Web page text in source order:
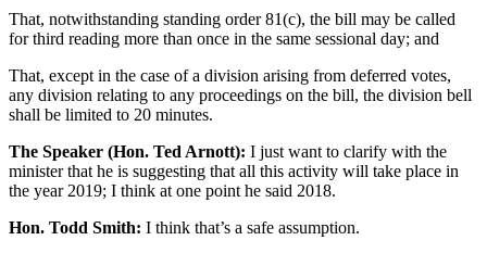
That, notwithstanding standing order 81(c), the bill may be called
for third reading more than once in the same sessional day; and
That, except in the case of a division arising from deferred votes,
any division relating to any proceedings on the bill, the division bell
shall be limited to 20 minutes.
The Speaker (Hon. Ted Arnott): I just want to clarify with the
minister that he is suggesting that all this activity will take place in
the year 2019; I think at one point he said 2018.
Hon. Todd Smith: I think that’s a safe assumption.